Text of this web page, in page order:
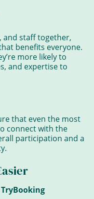
and staff together,
benefits everyone.
more likely to
and expertise to
that even the most
connect with the
participation and a